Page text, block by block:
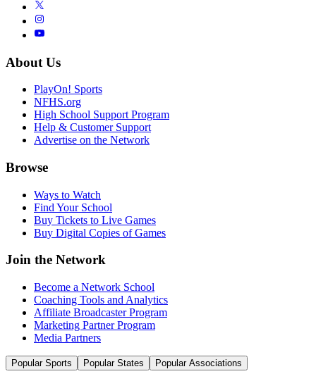
About Us
PlayOn! Sports
NFHS.org
High School Support Program
Help & Customer Support
Advertise on the Network
Browse
Ways to Watch
Find Your School
Buy Tickets to Live Games
Buy Digital Copies of Games
Join the Network
Become a Network School
Coaching Tools and Analytics
Affiliate Broadcaster Program
Marketing Partner Program
Media Partners
Popular Sports Popular States Popular Associations